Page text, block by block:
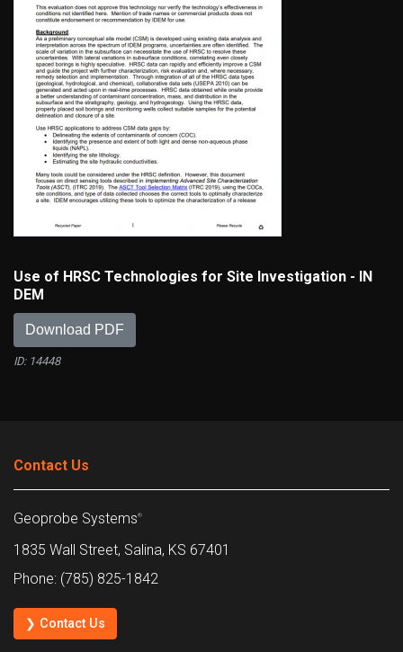
Use of HRSC Technologies for Site Investigation - IN
DEM
Download PDF
ID: 14448
Contact Us
Geoprobe Systems®
1835 Wall Street, Salina, KS 67401
Phone: (785) 825-1842
❯ Contact Us